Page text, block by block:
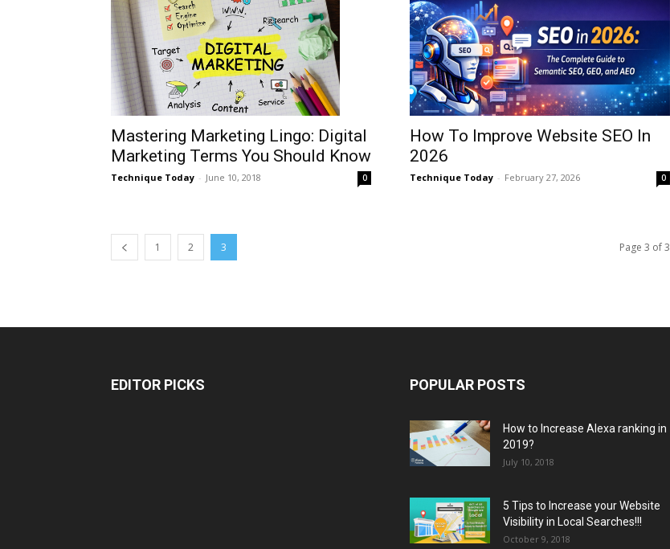
Mastering Marketing Lingo: Digital
Marketing Terms You Should Know
Technique Today - June 10, 2018 0
How To Improve Website SEO In
2026
Technique Today - February 27, 2026 0
1 2 3 Page 3 of 3
EDITOR PICKS POPULAR POSTS
How to Increase Alexa ranking in
2019?
July 10, 2018
5 Tips to Increase your Website
Visibility in Local Searches!!!
October 9, 2018